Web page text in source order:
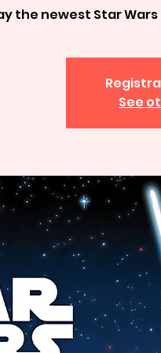
the newest Star
See